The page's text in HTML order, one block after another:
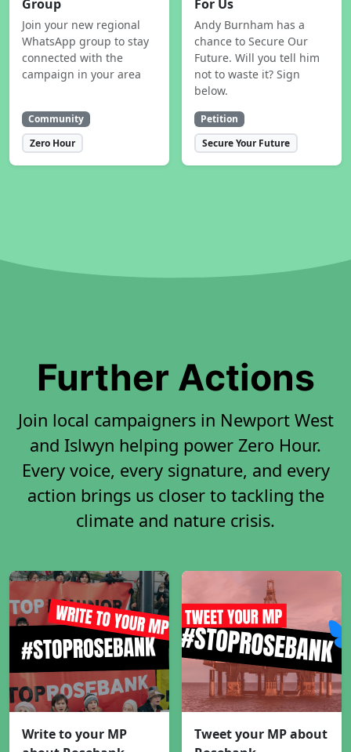
Group
Join your new regional
WhatsApp group to stay
connected with the
campaign in your area
Community
Zero Hour
For Us
Andy Burnham has a
chance to Secure Our
Future. Will you tell him
not to waste it? Sign
below.
Petition
Secure Your Future
Further Actions
Join local campaigners in Newport West
and Islwyn helping power Zero Hour.
Every voice, every signature, and every
action brings us closer to tackling the
climate and nature crisis.
Write to your MP
Tweet your MP about